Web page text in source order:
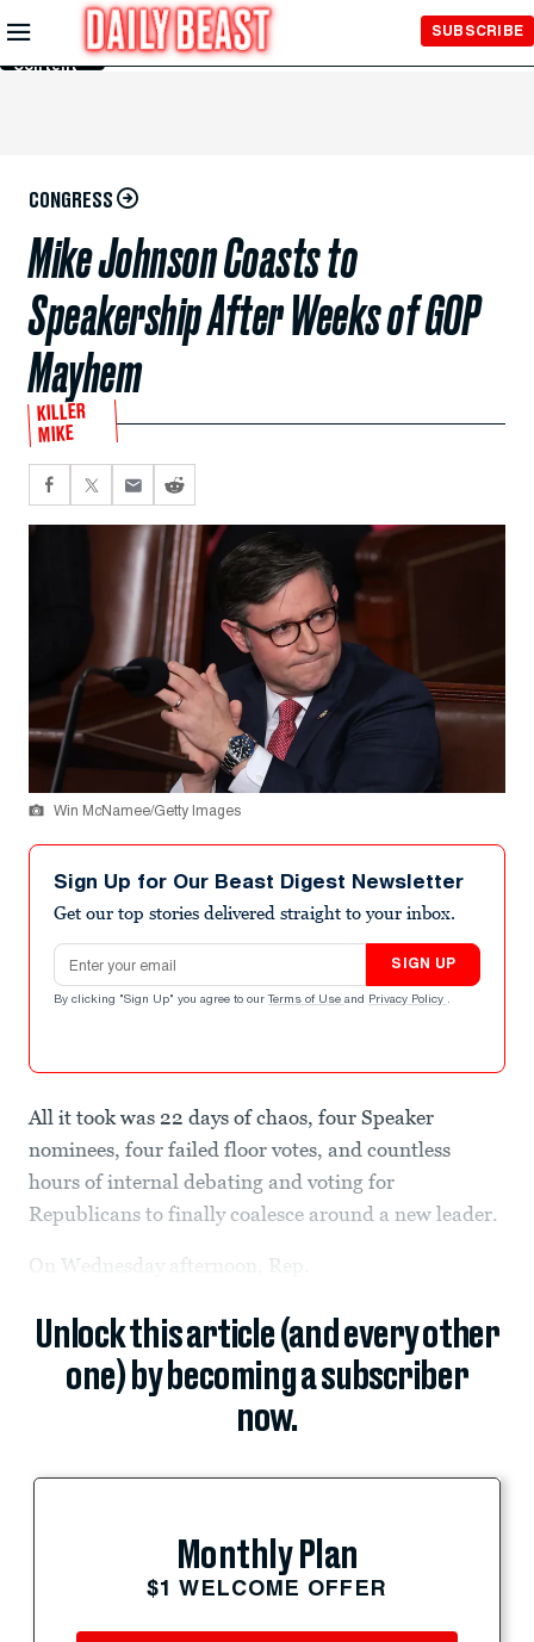
Skip to
Main
Content
SUBSCRIBE
CONGRESS
Mike Johnson Coasts to
Speakership After Weeks of GOP
Mayhem
KILLER
MIKE
Win McNamee/Getty Images
Sign Up for Our Beast Digest Newsletter
Get our top stories delivered straight to your inbox.
Email address
SIGN UP
By clicking "Sign Up" you agree to our Terms of Use and Privacy Policy .
All it took was 22 days of chaos, four Speaker
nominees, four failed floor votes, and countless
hours of internal debating and voting for
Republicans to finally coalesce around a new leader.
On Wednesday afternoon, Rep.
Unlock this article (and every other
one) by becoming a subscriber
now.
Monthly Plan
$1 WELCOME OFFER